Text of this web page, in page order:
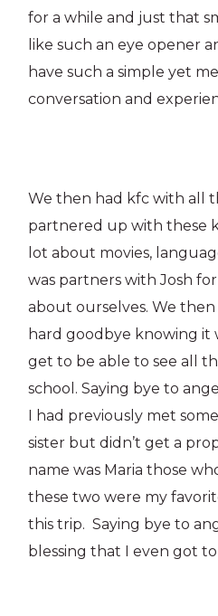
for a while and just that
like such an eye opener
have such a simple yet
conversation and
We then had kfc with all
partnered up with these
lot about movies,
was partners with Josh
about ourselves. We
hard goodbye knowing it
get to be able to see all
school. Saying bye to
I had previously met
sister but didn’t get a
name was Maria those
these two were my
this trip. Saying bye to
blessing that I even got